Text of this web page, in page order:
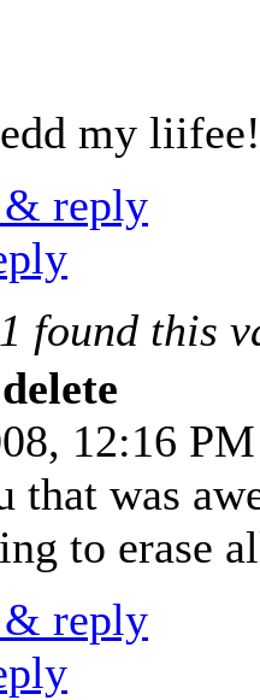
my liifee!
& reply
1 found this
12:16
that was
to erase
& reply